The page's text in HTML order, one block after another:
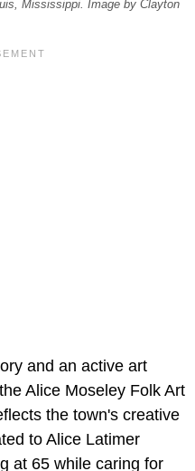
Mississippi. Image by Clayton
and an active art
Alice Moseley Folk Art
the town's creative
to Alice Latimer
at 65 while caring for